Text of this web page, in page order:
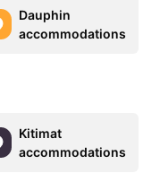
Dauphin
accommodations
Kitimat
accommodations